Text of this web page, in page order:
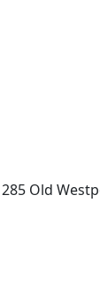
285 Old